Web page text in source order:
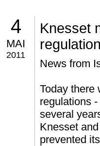
4
MAI
2011
Knesset
News from
Today there
regulations
several
Knesset
prevented